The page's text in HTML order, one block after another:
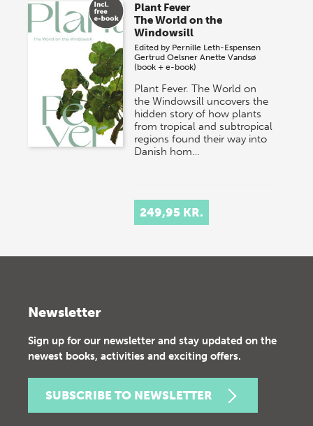
Plant Fever
The World on the
Windowsill
Edited by Pernille Leth-Espensen
Gertrud Oelsner Anette Vandsø
(book + e-book)
Plant Fever. The World on
the Windowsill uncovers the
hidden story of how plants
from tropical and subtropical
regions found their way into
Danish hom…
249,95 KR.
Newsletter
Sign up for our newsletter and stay updated on the
newest books, activities and exciting offers.
SUBSCRIBE TO NEWSLETTER